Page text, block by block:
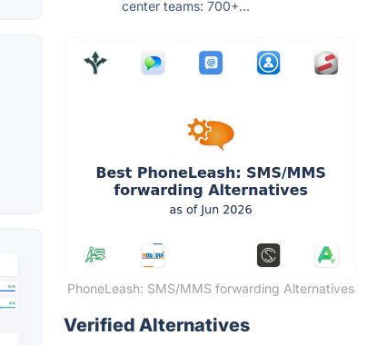
center teams: 700+...
PhoneLeash: SMS/MMS forwarding Alternatives
Verified Alternatives